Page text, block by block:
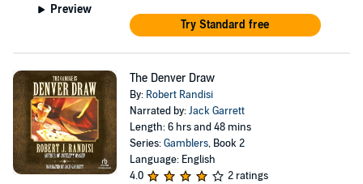
Preview
Try Standard free
The Denver Draw
By: Robert Randisi
Narrated by:Jack Garrett
Length: 6 hrs and 48 mins
Series:Gamblers, Book 2
Language: English
4.0
2 ratings